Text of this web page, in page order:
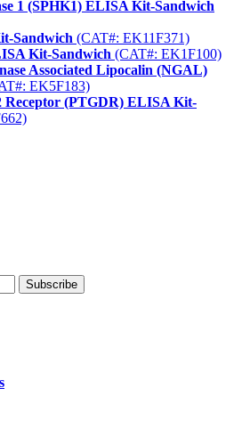
1 (SPHK1) ELISA Kit-Sandwich
Sandwich (CAT#: EK11F371)
Kit-Sandwich (CAT#: EK1F100)
Associated Lipocalin (NGAL)
EK5F183)
Receptor (PTGDR) ELISA Kit-
Subscribe